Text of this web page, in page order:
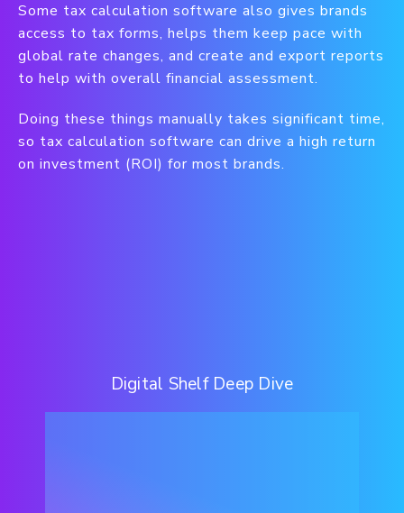
Some tax calculation software also gives brands
access to tax forms, helps them keep pace with
global rate changes, and create and export reports
to help with overall financial assessment.
Doing these things manually takes significant time,
so tax calculation software can drive a high return
on investment (ROI) for most brands.
Digital Shelf Deep Dive